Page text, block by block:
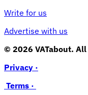
Write for us
Advertise with us
© 2026 VATabout.
Privacy ·
Terms ·